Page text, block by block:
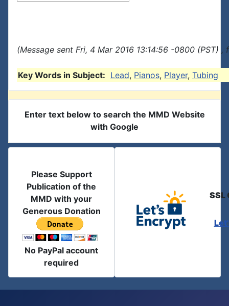
(Message sent Fri, 4 Mar 2016 13:14:56 -0800 (PST)
Key Words in Subject: Lead, Pianos, Player, Tubing
Enter text below to search the MMD Website
with Google
Please Support
Publication of the
MMD with your
Generous Donation
No PayPal account
required
SSL